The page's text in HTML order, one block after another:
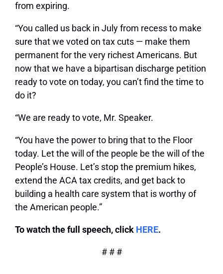
from expiring.
“You called us back in July from recess to make
sure that we voted on tax cuts — make them
permanent for the very richest Americans. But
now that we have a bipartisan discharge petition
ready to vote on today, you can’t find the time to
do it?
“We are ready to vote, Mr. Speaker.
“You have the power to bring that to the Floor
today. Let the will of the people be the will of the
People’s House. Let’s stop the premium hikes,
extend the ACA tax credits, and get back to
building a health care system that is worthy of
the American people.”
To watch the full speech, click HERE.
# # #